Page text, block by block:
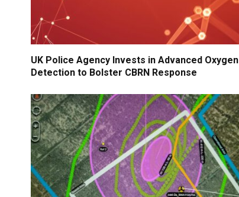
UK Police Agency Invests in Advanced Oxygen
Detection to Bolster CBRN Response